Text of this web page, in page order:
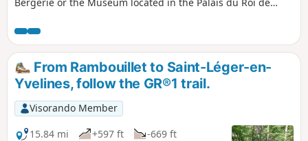
Bergerie or the Museum located in the Palais du Roi de
From Rambouillet to Saint-Léger-en-
Yvelines, follow the GR®1 trail.
Visorando Member
15.84 mi
+597 ft
-669 ft